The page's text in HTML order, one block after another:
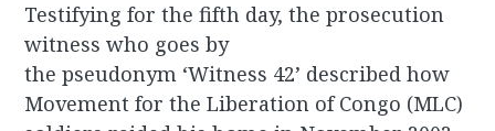
Testifying for the fifth day, the prosecution
witness who goes by
the pseudonym ‘Witness 42’ described how
Movement for the Liberation of Congo (MLC)